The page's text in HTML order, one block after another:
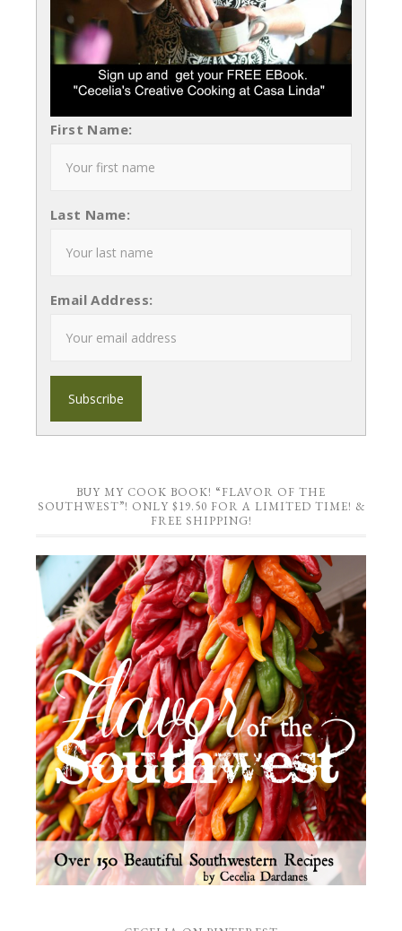
First Name:
Last Name:
Email Address:
BUY MY COOK BOOK! “FLAVOR OF THE
SOUTHWEST”! ONLY $19.50 FOR A LIMITED TIME! &
FREE SHIPPING!